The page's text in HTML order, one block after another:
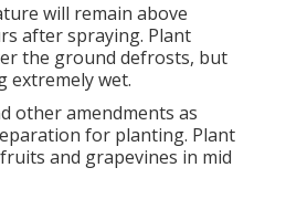
will remain above
after spraying. Plant
the ground defrosts, but
extremely wet.
other amendments as
for planting. Plant
and grapevines in mid